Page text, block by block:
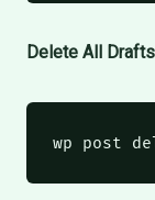
Delete All Drafts
wp post